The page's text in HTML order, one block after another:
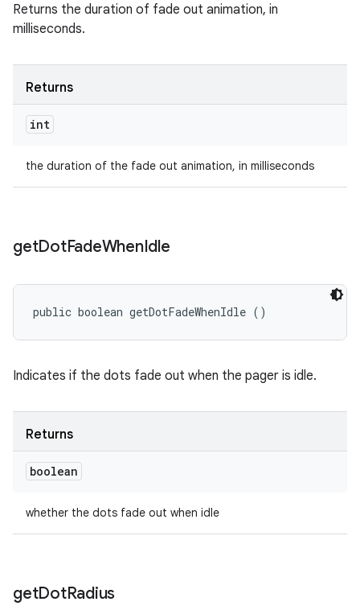
Returns the duration of fade out animation, in
milliseconds.
Returns
int
the duration of the fade out animation, in milliseconds
getDotFadeWhenIdle
public boolean getDotFadeWhenIdle ()
Indicates if the dots fade out when the pager is idle.
Returns
boolean
whether the dots fade out when idle
getDotRadius